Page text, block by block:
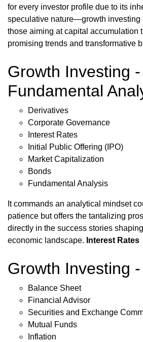
for every investor profile due to its
speculative nature—growth investing
those aiming at capital accumulation
promising trends and transformative
Growth Investing -
Fundamental
Derivatives
Corporate Governance
Interest Rates
Initial Public Offering (IPO)
Market Capitalization
Bonds
Fundamental Analysis
It commands an analytical mindset
patience but offers the tantalizing
directly in the success stories
economic landscape. Interest Rates
Growth Investing
Balance Sheet
Financial Advisor
Securities and Exchange
Mutual Funds
Inflation